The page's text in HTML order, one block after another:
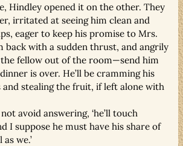
Hindley opened it on the other. They
irritated at seeing him clean and
eager to keep his promise to Mrs.
back with a sudden thrust, and angrily
the fellow out of the room—send him
is over. He’ll be cramming his
stealing the fruit, if left alone with
not avoid answering, ‘he’ll touch
I suppose he must have his share of
we.’